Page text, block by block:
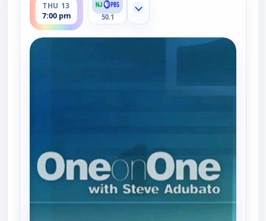
THU 13
7:00 pm 50.1
Show more channels